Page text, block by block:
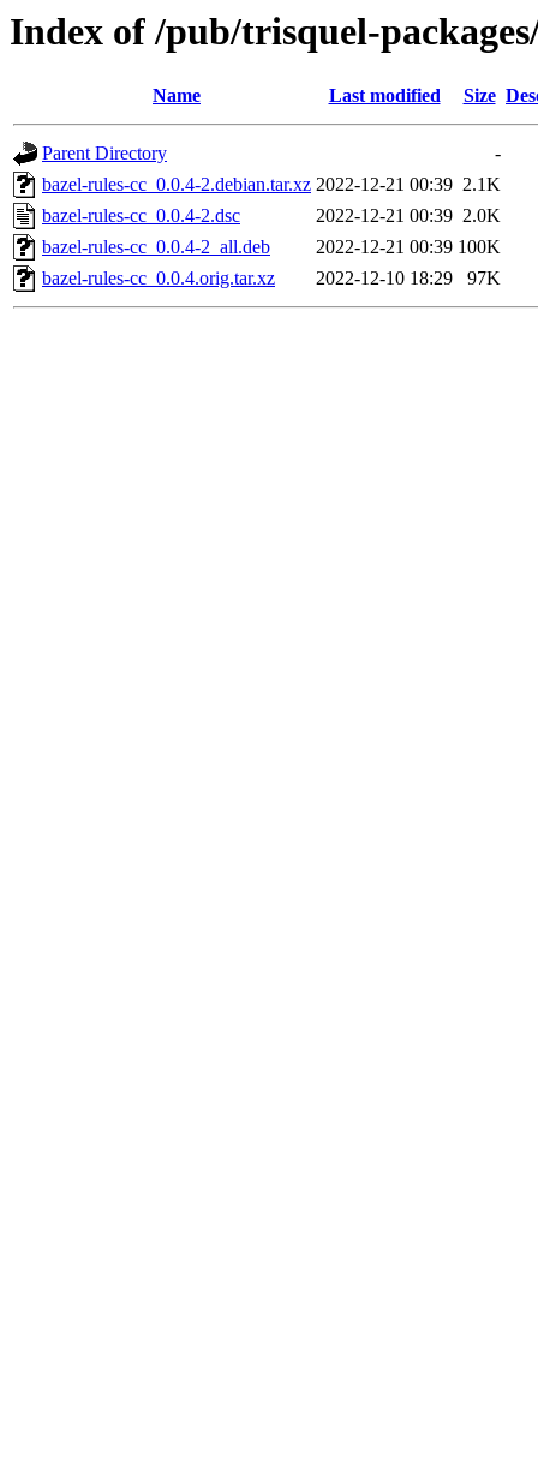
Index of /pub/trisquel-
Name Last modified Size
Parent Directory
-
bazel-rules-cc_0.0.4-2.debian.tar.xz 2022-12-21 00:39 2.1K
bazel-rules-cc_0.0.4-2.dsc
2022-12-21 00:39 2.0K
bazel-rules-cc_0.0.4-2_all.deb
2022-12-21 00:39 100K
bazel-rules-cc_0.0.4.orig.tar.xz
2022-12-10 18:29 97K